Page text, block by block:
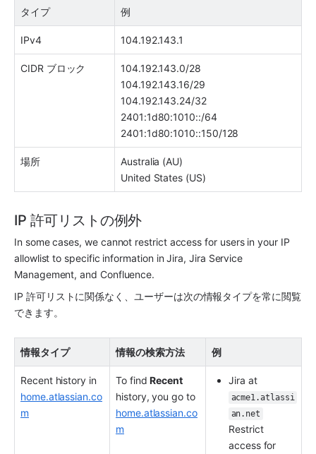
タイプ 例
IPv4 104.192.143.1
CIDR ブロック
104.192.143.0/28
104.192.143.16/29
104.192.143.24/32
2401:1d80:1010::/64
2401:1d80:1010::150/128
場所
Australia (AU)
United States (US)
IP 許可リストの例外
In some cases, we cannot restrict access for users in your IP
allowlist to specific information in Jira, Jira Service
Management, and Confluence.
IP 許可リストに関係なく、ユーザーは次の情報タイプを常に閲覧
できます。
情報タイプ 情報の検索方法 例
home.atlassian.co
m
To find Recent
history, you go to
home.atlassian.co
m
Jira at
acme1.atlassi
an.net
Restrict
access for